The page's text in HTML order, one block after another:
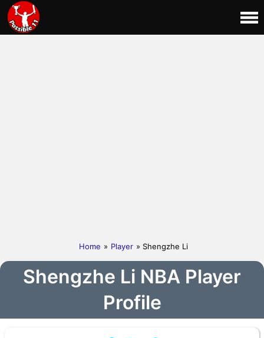
Home » Player » Shengzhe Li
Shengzhe Li NBA Player
Profile